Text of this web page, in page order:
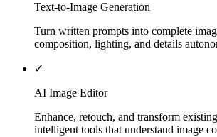
Text-to-Image Generation
Turn written prompts into complete
composition, lighting, and details
✓
AI Image Editor
Enhance, retouch, and transform
intelligent tools that understand image